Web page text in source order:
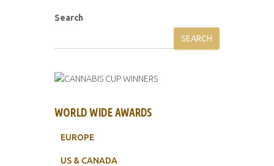
Search
SEARCH
WORLD WIDE AWARDS
EUROPE
US & CANADA